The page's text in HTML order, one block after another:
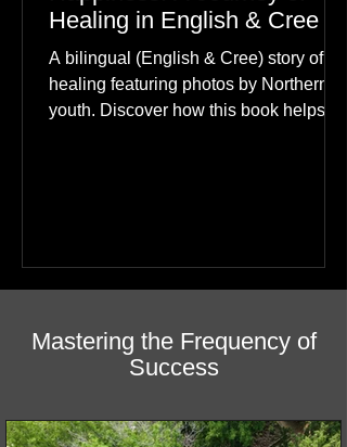
The Little Boy Who Found
Happiness: A Journey of
Healing in English & Cree
A bilingual (English & Cree) story of
Success